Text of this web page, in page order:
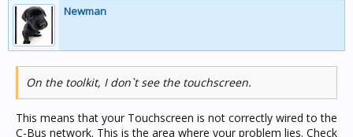
Newman
On the toolkit, I don`t see the touchscreen.
This means that your Touchscreen is not correctly wired to the
C-Bus network. This is the area where your problem lies. Check